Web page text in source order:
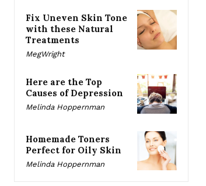
Fix Uneven Skin Tone
with these Natural
Treatments
MegWright
Here are the Top
Causes of Depression
Melinda Hoppernman
Homemade Toners
Perfect for Oily Skin
Melinda Hoppernman